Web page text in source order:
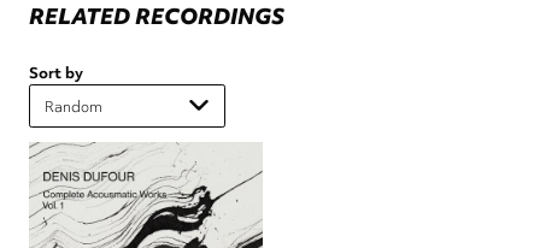
RELATED RECORDINGS
Sort by